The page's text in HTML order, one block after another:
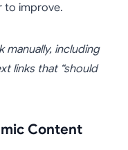
to improve.
manually, including
links that “should
Content